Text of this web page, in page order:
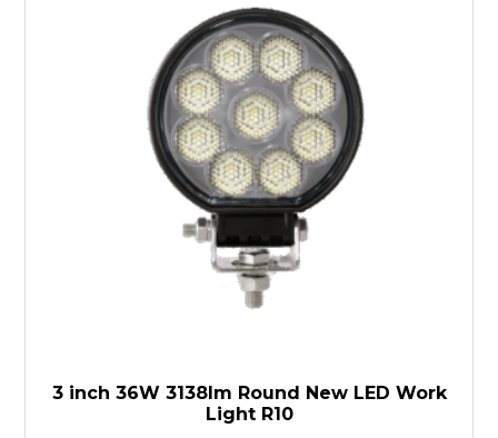
3 inch 36W 3138lm Round New LED Work
Light R10